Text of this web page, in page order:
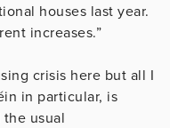
houses last year.
increases.”
crisis here but all I
in particular, is
usual